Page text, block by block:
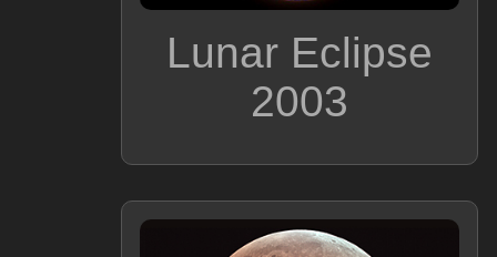
Lunar Eclipse
2003